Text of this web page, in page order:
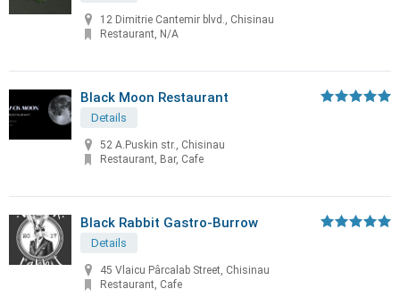
12 Dimitrie Cantemir blvd., Chisinau
Restaurant, N/A
Black Moon Restaurant
Details
52 A.Puskin str., Chisinau
Restaurant, Bar, Cafe
Black Rabbit Gastro-Burrow
Details
45 Vlaicu Pârcalab Street, Chisinau
Restaurant, Cafe